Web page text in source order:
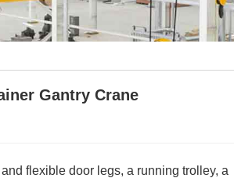
Gantry Crane
flexible door legs, a running trolley, a